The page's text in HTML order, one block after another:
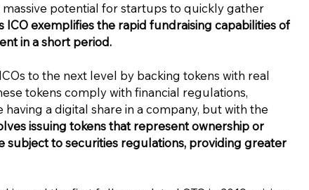
massive potential for startups to quickly gather
ICO exemplifies the rapid fundraising capabilities of
in a short period.
to the next level by backing tokens with real
tokens comply with financial regulations,
a digital share in a company, but with the
issuing tokens that represent ownership or
subject to securities regulations, providing greater